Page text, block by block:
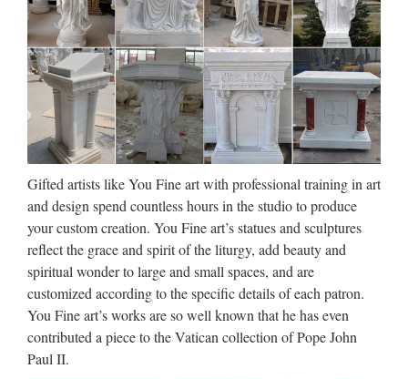
Collectible Christian Statues &
Figures | eBay
Save on Collectible Christian Statues & Figures Trending
price is based on prices over last 90 days. Virgin Mary
Garden Statue Religious Indoor Outdoor Blessed Mother
Sculpture Home $61.87 Trending at $68.86 $28.90 $34.99
Religious Statues – Church
Supply Warehouse
Religious Statues made for indoor our outdoor use. Jesus,
Mary, Saints, Cross & Crucifix. The largest selection on the
web. … If you have a promotional or gift certificate code,
please enter it here and click the "Submit Code" button.
Gifted artists like You Fine art with professional training in art
and design spend countless hours in the studio to produce
your custom creation. You Fine art’s statues and sculptures
reflect the grace and spirit of the liturgy, add beauty and
spiritual wonder to large and small spaces, and are
customized according to the specific details of each patron.
You Fine art’s works are so well known that he has even
contributed a piece to the Vatican collection of Pope John
Paul II.